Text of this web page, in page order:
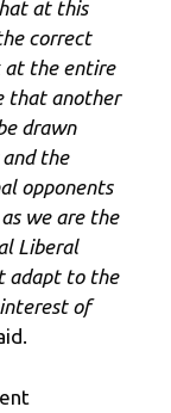
at this
correct
at the entire
that another
drawn
the
opponents
we are the
Liberal
adapt to the
of